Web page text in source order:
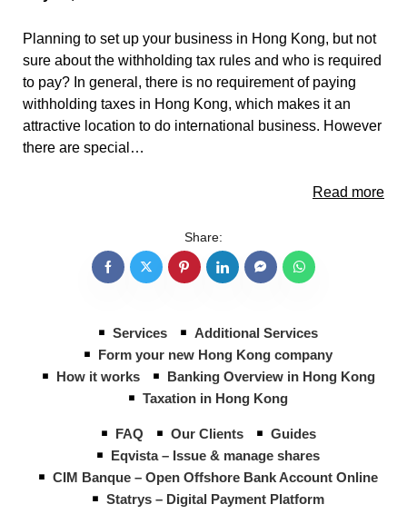
Planning to set up your business in Hong Kong, but not
sure about the withholding tax rules and who is required
to pay? In general, there is no requirement of paying
withholding taxes in Hong Kong, which makes it an
attractive location to do international business. However
there are special…
Read more
Share:
Services
Additional Services
Form your new Hong Kong company
How it works
Banking Overview in Hong Kong
Taxation in Hong Kong
FAQ Our Clients
Guides
Eqvista – Issue & manage shares
CIM Banque – Open Offshore Bank Account Online
Statrys – Digital Payment Platform